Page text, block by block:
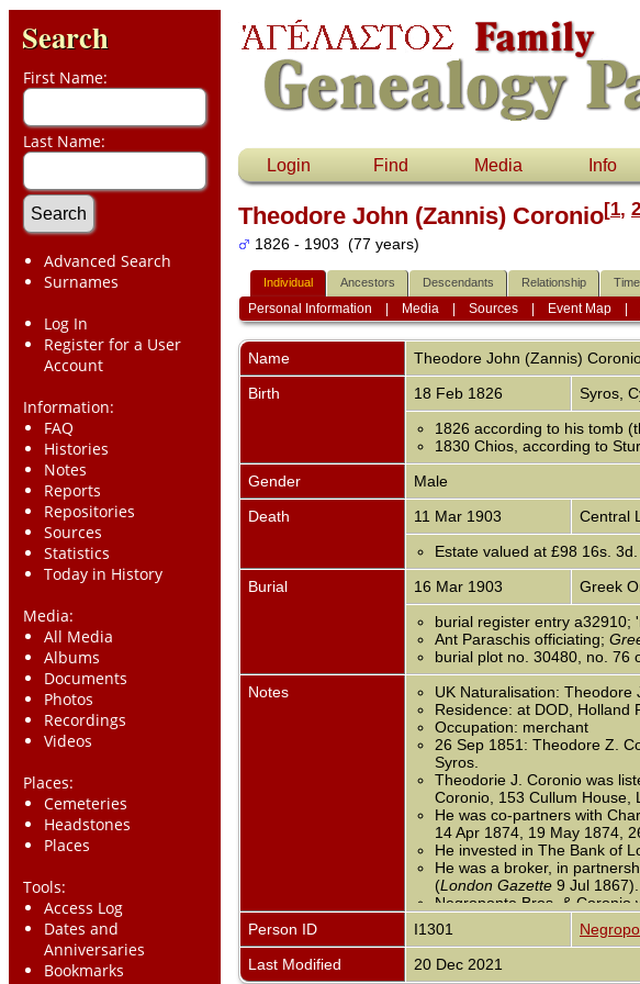
Search
First Name:
Last Name:
Advanced Search
Surnames
Log In
Register for a User
Account
Information:
FAQ
Histories
Notes
Reports
Repositories
Sources
Statistics
Today in History
Media:
All Media
Albums
Documents
Photos
Recordings
Videos
Places:
Cemeteries
Headstones
Places
Tools:
Access Log
Dates and
Anniversaries
Bookmarks
Login Find Media Info
Theodore John (Zannis) Coronio[1, 2
1826 - 1903 (77 years)
Individual Ancestors Descendants Relationship
Personal Information Media |Sources Event Map |
Name Theodore John (Zannis)
Birth
18 Feb 1826
Syros,
1826 according to his tomb
1830 Chios, according to
Gender
Male
Death
11 Mar 1903
Central
Estate valued at £98 16s.
Burial
16 Mar 1903
Greek
burial register entry a32910;
Ant Paraschis officiating;
burial plot no. 30480, no. 76
Notes
UK Naturalisation:
Residence: at DOD, Holland
Occupation: merchant
26 Sep 1851: Theodore Z.
Syros.
Theodorie J. Coronio was
Coronio, 153 Cullum House,
He was co-partners with
14 Apr 1874, 19 May 1874,
He invested in The Bank of
He was a broker, in
(London Gazette 9 Jul 1867).
Negroponte Bros. & Coronio
T.J. Coronio contributed £1
1850).
1851 England census: Bury
goods; brother Leonard, 18,
Person ID I1301
Last Modified
20 Dec 2021